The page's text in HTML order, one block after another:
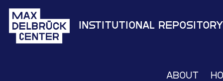
Institutional Repository
About